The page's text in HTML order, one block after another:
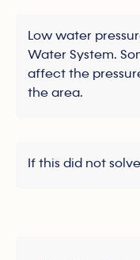
Low water
Water System.
affect the
the area.
If this did not